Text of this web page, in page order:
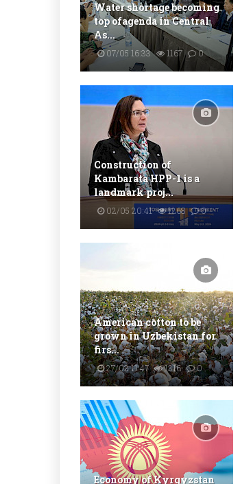
Water shortage becoming
top ofagenda in Central
As...
07/05 16:33 1167 0
Construction of
Kambarata HPP-1 is a
landmark proj...
02/05 20:41 1268 0
American cotton to be
grown in Uzbekistan for
firs...
27/02 11:47 1316 0
Economy of Kyrgyzstan